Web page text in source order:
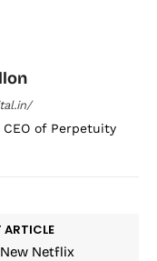
of Perpetuity
ARTICLE
Netflix